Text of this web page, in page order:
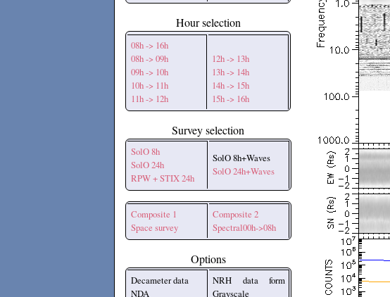
Hour selection
08h -> 16h
08h -> 09h
09h -> 10h
10h -> 11h
11h -> 12h
12h -> 13h
13h -> 14h
14h -> 15h
15h -> 16h
Survey selection
SolO 8h
SolO 24h
RPW + STIX 24h
SolO 8h+Waves
SolO 24h+Waves
Composite 1
Space survey
Composite 2
Spectral00h->08h
Options
Decameter data
NDA
NRH data form
Grayscale